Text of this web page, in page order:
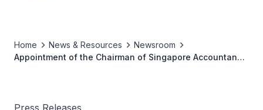
Home News & Resources
Newsroom
Appointment of the Chairman of Singapore Accountancy
Press Releases